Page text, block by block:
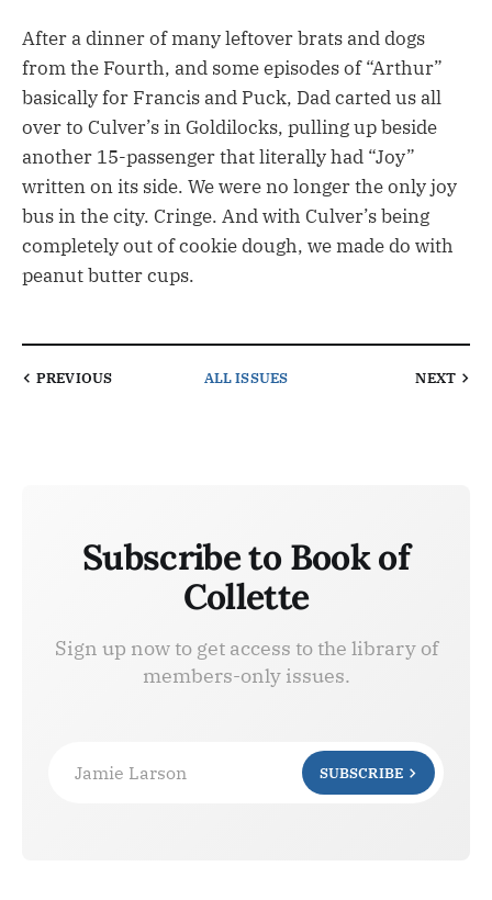
After a dinner of many leftover brats and dogs
from the Fourth, and some episodes of “Arthur”
basically for Francis and Puck, Dad carted us all
over to Culver’s in Goldilocks, pulling up beside
another 15-passenger that literally had “Joy”
written on its side. We were no longer the only joy
bus in the city. Cringe. And with Culver’s being
completely out of cookie dough, we made do with
peanut butter cups.
PREVIOUS ALL ISSUES NEXT
Subscribe to Book of
Collette
Sign up now to get access to the library of
members-only issues.
Jamie Larson SUBSCRIBE